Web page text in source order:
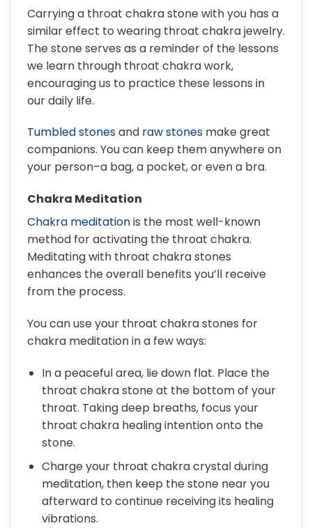
Carrying a throat chakra stone with you has a
similar effect to wearing throat chakra jewelry.
The stone serves as a reminder of the lessons
we learn through throat chakra work,
encouraging us to practice these lessons in
our daily life.
Tumbled stonesand raw stones make great
companions. You can keep them anywhere on
your person–a bag, a pocket, or even a bra.
Chakra Meditation
Chakra meditationis the most well-known
method for activating the throat chakra.
Meditating with throat chakra stones
enhances the overall benefits you’ll receive
from the process.
You can use your throat chakra stones for
chakra meditation in a few ways:
In a peaceful area, lie down flat. Place the
throat chakra stone at the bottom of your
throat. Taking deep breaths, focus your
throat chakra healing intention onto the
stone.
Charge your throat chakra crystal during
meditation, then keep the stone near you
afterward to continue receiving its healing
vibrations.